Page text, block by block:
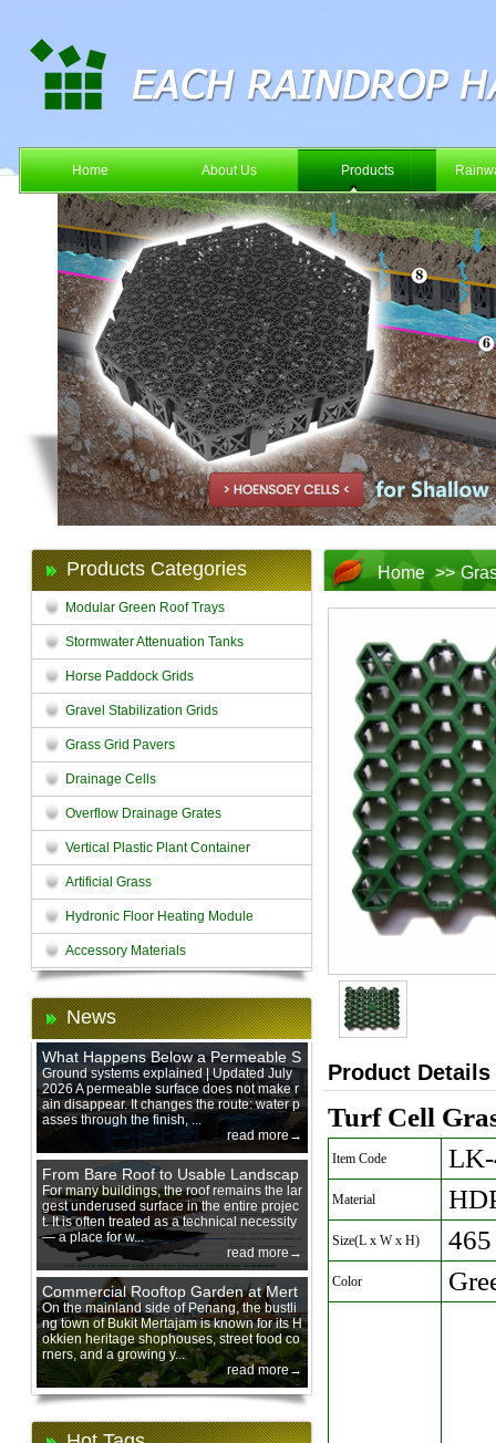
Home About Us Products
Products Categories
Modular Green Roof Trays
Stormwater Attenuation Tanks
Horse Paddock Grids
Gravel Stabilization Grids
Grass Grid Pavers
Drainage Cells
Overflow Drainage Grates
Vertical Plastic Plant Container
Artificial Grass
Hydronic Floor Heating Module
Accessory Materials
News
What Happens Below a Permeable S
urface During Heavy Rain?
Ground systems explained | Updated July
2026 A permeable surface does not make r
ain disappear. It changes the route: water p
asses through the finish, ...
read more→
From Bare Roof to Usable Landscap
e: Designing with 200 mm Green Ro
of Trays
For many buildings, the roof remains the lar
gest underused surface in the entire projec
t. It is often treated as a technical necessity
— a place for w...
read more→
Commercial Rooftop Garden at Mert
ajam Urban Mall, Penang Mainland
On the mainland side of Penang, the bustli
ng town of Bukit Mertajam is known for its H
okkien heritage shophouses, street food co
rners, and a growing y...
read more→
Home >>
Product Details
Turf Cell
Item Code
Material
Size(L x W x H)
Color